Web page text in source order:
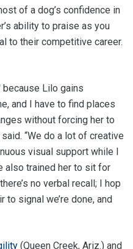
of a dog’s confidence in
ability to praise as you
to their competitive career.
Lilo gains
and I have to find places
without forcing her to
“We do a lot of creative
visual support while I
also trained her to sit for
no verbal recall; I hop
to signal we’re done, and
(Queen Creek, Ariz.) and